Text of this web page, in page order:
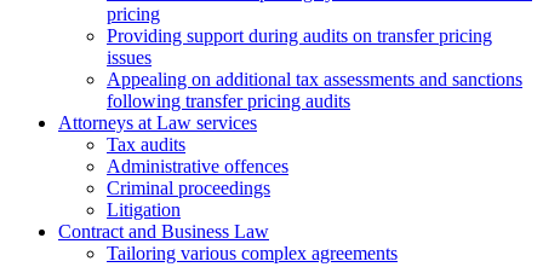
pricing
Providing support during audits on transfer pricing
issues
Аppealing on additional tax assessments and sanctions
following transfer pricing audits
Attorneys at Law services
Tax audits
Administrative offences
Criminal proceedings
Litigation
Contract and Business Law
Tailoring various complex agreements